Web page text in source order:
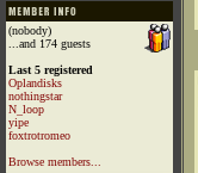
(nobody)
...and 174 guests
Last 5 registered
Oplandisks
nothingstar
N_loop
yipe
foxtrotromeo
Browse members...